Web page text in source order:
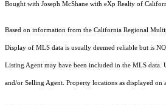
Bought with Joseph McShane with eXp Realty of
Based on information from the California Regional
Display of MLS data is usually deemed reliable but is
Listing Agent may have been included in the MLS
and/or Selling Agent. Property locations as displayed